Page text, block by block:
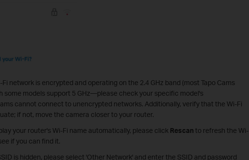
Fi network is encrypted and operating on the 2.4 GHz band (most Tapo Cams
some models support 5 GHz—please check your specific model's
cannot connect to unencrypted networks. Additionally, verify that the Wi-Fi
if not, move the camera closer to your router.
your router's Wi-Fi name automatically, please click Rescan to refresh the Wi-
if you can find it.
is hidden, please select 'Other Network' and enter the SSID and password